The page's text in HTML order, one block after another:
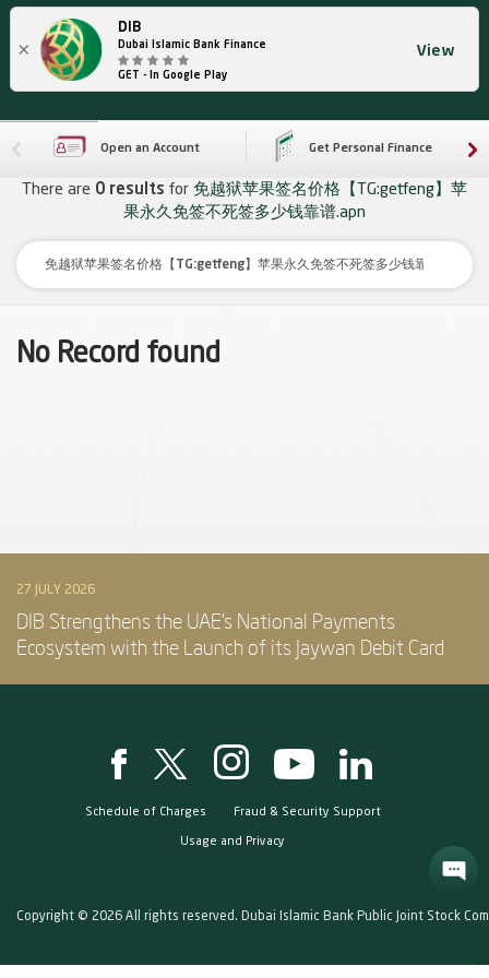
×
DIB
Dubai Islamic Bank Finance
GET - In Google Play
View
Open an Account Get Personal Finance
There are 0 results for 免越狱苹果签名价格【TG:getfeng】苹
果永久免签不死签多少钱靠谱.apn
No Record found
27 JULY 2026
DIB Strengthens the UAE’s National Payments
Ecosystem with the Launch of its Jaywan Debit Card
Schedule of Charges Fraud & Security Support
Usage and Privacy
Copyright © 2026 All rights reserved. Dubai Islamic Bank Public Joint Stock